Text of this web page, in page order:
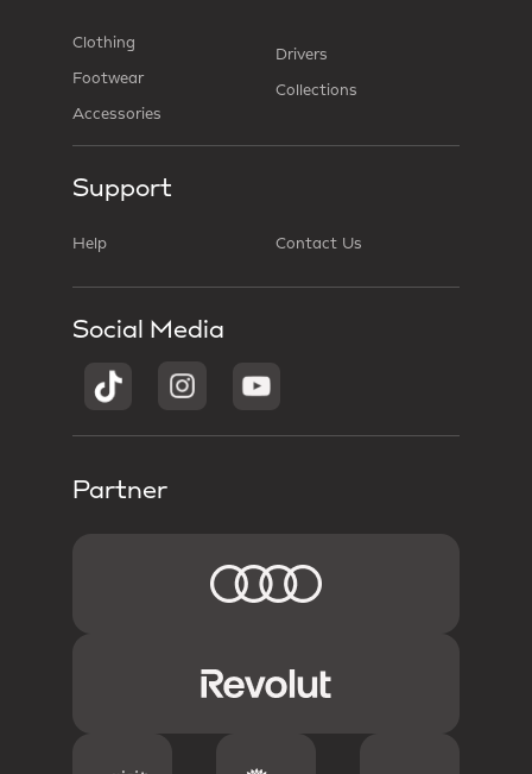
Clothing
Footwear
Accessories
Drivers
Collections
Support
Help Contact Us
Social Media
Partner